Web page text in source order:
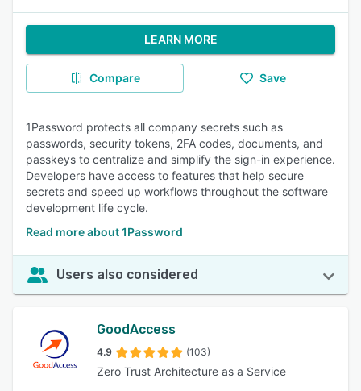
LEARN MORE
Compare Save
1Password protects all company secrets such as
passwords, security tokens, 2FA codes, documents, and
passkeys to centralize and simplify the sign-in experience.
Developers have access to features that help secure
secrets and speed up workflows throughout the software
development life cycle.
Read more about 1Password
Users also considered
GoodAccess
4.9 (103)
Zero Trust Architecture as a Service